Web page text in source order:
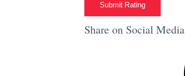
Submit Rating
Share on Social Media